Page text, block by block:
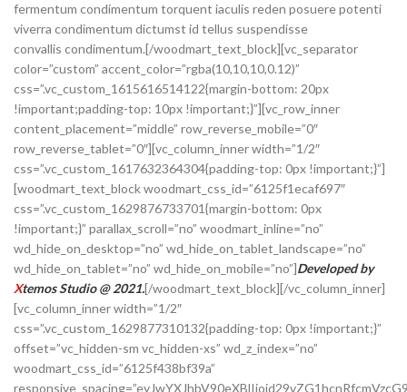
fermentum condimentum torquent iaculis reden posuere potenti
viverra condimentum dictumst id tellus suspendisse
convallis condimentum.[/woodmart_text_block][vc_separator
color=”custom” accent_color=”rgba(10,10,10,0.12)”
css=”.vc_custom_1615616514122{margin-bottom: 20px
!important;padding-top: 10px !important;}”][vc_row_inner
content_placement=”middle” row_reverse_mobile=”0″
row_reverse_tablet=”0″][vc_column_inner width=”1/2″
css=”.vc_custom_1617632364304{padding-top: 0px !important;}”]
[woodmart_text_block woodmart_css_id=”6125f1ecaf697″
css=”.vc_custom_1629876733701{margin-bottom: 0px
!important;}” parallax_scroll=”no” woodmart_inline=”no”
wd_hide_on_desktop=”no” wd_hide_on_tablet_landscape=”no”
wd_hide_on_tablet=”no” wd_hide_on_mobile=”no”]Developed by
Xtemos Studio @ 2021.[/woodmart_text_block][/vc_column_inner]
[vc_column_inner width=”1/2″
css=”.vc_custom_1629877310132{padding-top: 0px !important;}”
offset=”vc_hidden-sm vc_hidden-xs” wd_z_index=”no”
woodmart_css_id=”6125f438bf39a”